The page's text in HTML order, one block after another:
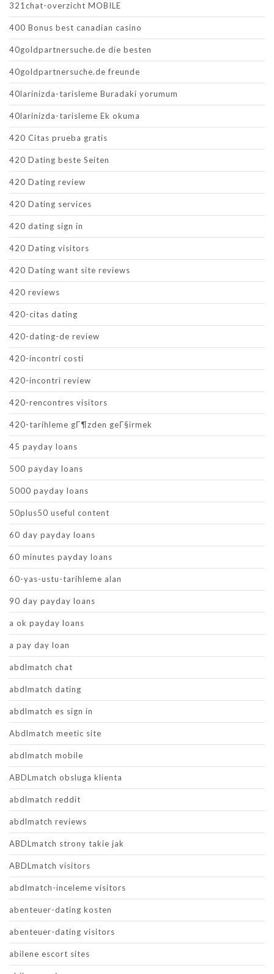
321chat-overzicht MOBILE
400 Bonus best canadian casino
40goldpartnersuche.de die besten
40goldpartnersuche.de freunde
40larinizda-tarisleme Buradaki yorumum
40larinizda-tarisleme Ek okuma
420 Citas prueba gratis
420 Dating beste Seiten
420 Dating review
420 Dating services
420 dating sign in
420 Dating visitors
420 Dating want site reviews
420 reviews
420-citas dating
420-dating-de review
420-incontri costi
420-incontri review
420-rencontres visitors
420-tarihleme gГ¶zden geГ§irmek
45 payday loans
500 payday loans
5000 payday loans
50plus50 useful content
60 day payday loans
60 minutes payday loans
60-yas-ustu-tarihleme alan
90 day payday loans
a ok payday loans
a pay day loan
abdlmatch chat
abdlmatch dating
abdlmatch es sign in
Abdlmatch meetic site
abdlmatch mobile
ABDLmatch obsluga klienta
abdlmatch reddit
abdlmatch reviews
ABDLmatch strony takie jak
ABDLmatch visitors
abdlmatch-inceleme visitors
abenteuer-dating kosten
abenteuer-dating visitors
abilene escort sites